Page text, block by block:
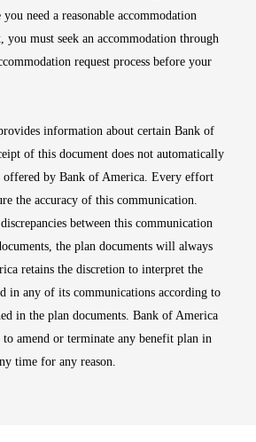
need a reasonable accommodation
you must seek an accommodation through
request process before your
information about certain Bank of
of this document does not automatically
offered by Bank of America. Every effort
the accuracy of this communication.
between this communication
the plan documents will always
retains the discretion to interpret the
in any of its communications according to
in the plan documents. Bank of America
to amend or terminate any benefit plan in
time for any reason.